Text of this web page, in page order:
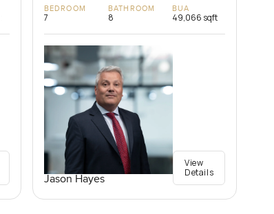
BEDROOM
7
BATHROOM
8
BUA
49,066 sqft
Jason Hayes
View
Details